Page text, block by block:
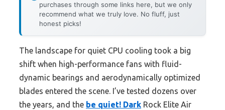
purchases through some links here, but we only
recommend what we truly love. No fluff, just
honest picks!
The landscape for quiet CPU cooling took a big
shift when high-performance fans with fluid-
dynamic bearings and aerodynamically optimized
blades entered the scene. I’ve tested dozens over
the years, and the be quiet! Dark Rock Elite Air